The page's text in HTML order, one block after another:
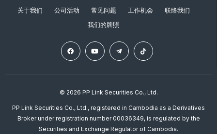
关于我们 公司活动 常见问题 工作机会
联络我们
我们的牌照
© 2026 PP Link Securities Co., Ltd.
PP Link Securities Co., Ltd., registered in Cambodia as a Derivatives
Broker under registration number 00036349, is regulated by the
Securities and Exchange Regulator of Cambodia.